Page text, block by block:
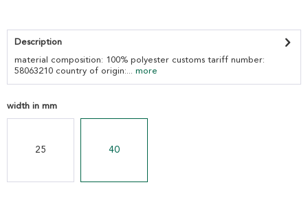
Description
material composition: 100% polyester customs tariff number:
58063210 country of origin:... more
width in mm
25 40